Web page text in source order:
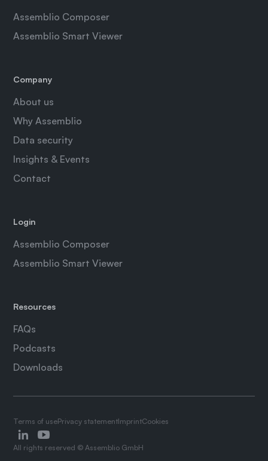
Assemblio Composer
Assemblio Smart Viewer
Company
About us
Why Assemblio
Data security
Insights & Events
Contact
Login
Assemblio Composer
Assemblio Smart Viewer
Resources
FAQs
Podcasts
Downloads
All rights reserved © Assemblio GmbH
Terms of usePrivacy statementImprintCookies